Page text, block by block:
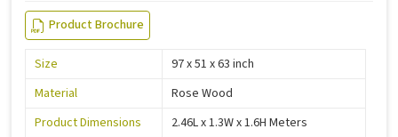
Product Brochure
Size
97 x 51 x 63 inch
Material
Rose Wood
Product Dimensions
2.46L x 1.3W x 1.6H Meters